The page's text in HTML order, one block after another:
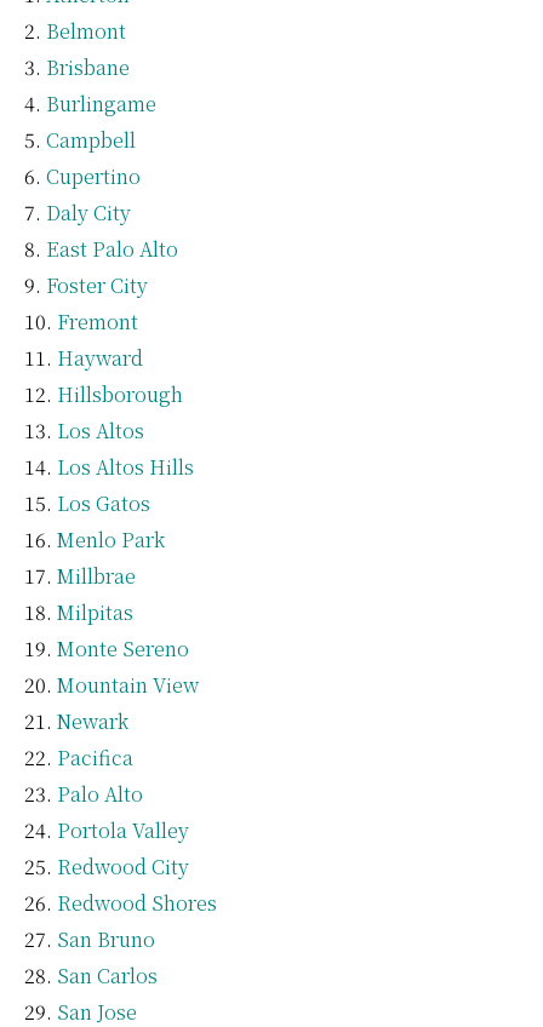
Belmont
Brisbane
Burlingame
Campbell
Cupertino
Daly City
East Palo Alto
Foster City
Fremont
Hayward
Hillsborough
Los Altos
Los Altos Hills
Los Gatos
Menlo Park
Millbrae
Milpitas
Monte Sereno
Mountain View
Newark
Pacifica
Palo Alto
Portola Valley
Redwood City
Redwood Shores
San Bruno
San Carlos
San Jose